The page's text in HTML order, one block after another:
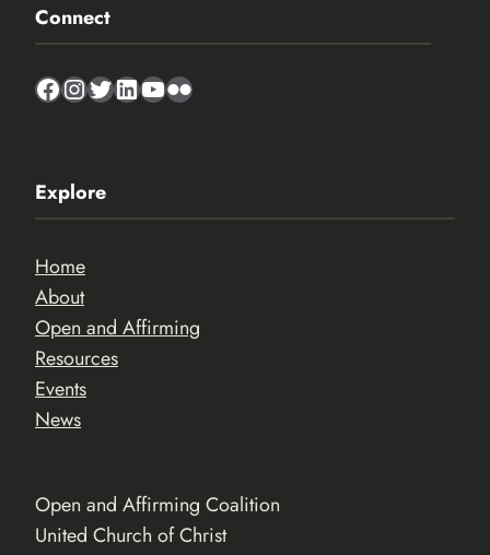
Connect
Facebook
Instagram
Twitter
LinkedIn
YouTube
Flickr
Explore
Home
About
Open and Affirming
Resources
Events
News
Open and Affirming Coalition
United Church of Christ